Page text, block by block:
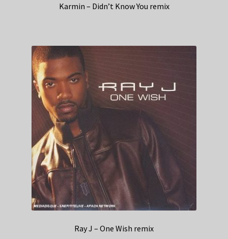
Karmin – Didn’t Know You remix
Ray J – One Wish remix